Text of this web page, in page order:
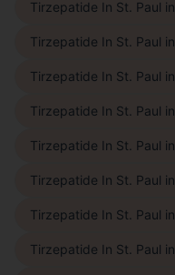
Tirzepatide In St. Paul in
Tirzepatide In St. Paul in
Tirzepatide In St. Paul in
Tirzepatide In St. Paul in
Tirzepatide In St. Paul in
Tirzepatide In St. Paul in
Tirzepatide In St. Paul in
Tirzepatide In St. Paul in